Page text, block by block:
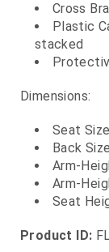
Cross
Plastic
stacked
Dimensions:
Seat
Back
Arm-
Arm-
Seat
Product ID: